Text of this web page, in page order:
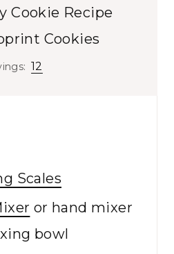
e
Cookie Recipe
Cookies
12
Scales
or hand mixer
bowl